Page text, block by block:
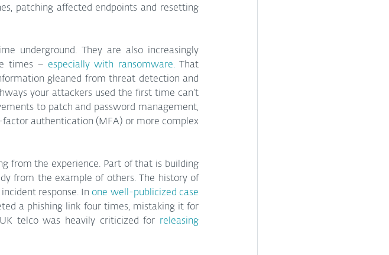
patching affected endpoints and resetting
underground. They are also increasingly
times – especially with ransomware. That
gleaned from threat detection and
your attackers used the first time can’t
to patch and password management,
authentication (MFA) or more complex
from the experience. Part of that is building
from the example of others. The history of
response. In one well-publicized case
a phishing link four times, mistaking it for
telco was heavily criticized for releasing